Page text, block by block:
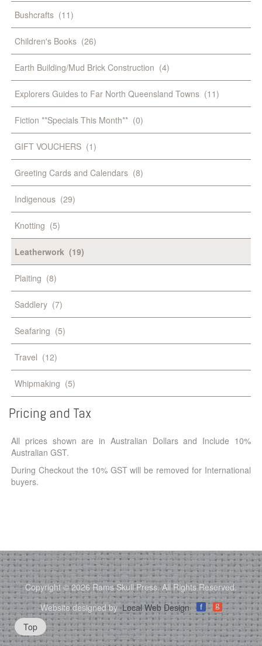
Bushcrafts (11)
Children's Books (26)
Earth Building/Mud Brick Construction (4)
Explorers Guides to Far North Queensland Towns (11)
Fiction **Specials This Month** (0)
GIFT VOUCHERS (1)
Greeting Cards and Calendars (8)
Indigenous (29)
Knotting (5)
Leatherwork (19)
Plaiting (8)
Saddlery (7)
Seafaring (5)
Travel (12)
Whipmaking (5)
Pricing and Tax
All prices shown are in Australian Dollars and Include 10%
Australian GST.
During Checkout the 10% GST will be removed for International
buyers.
Copyright © 2026 Rams Skull Press. All Rights Reserved.
Website designed byLocal Web Design f g
Top